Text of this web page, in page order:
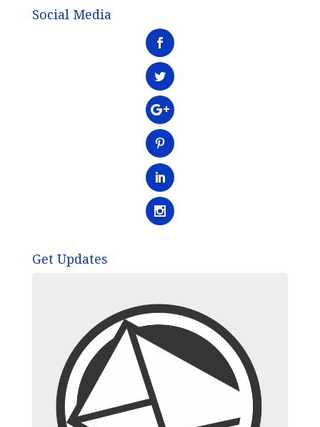
Social Media
Get Updates